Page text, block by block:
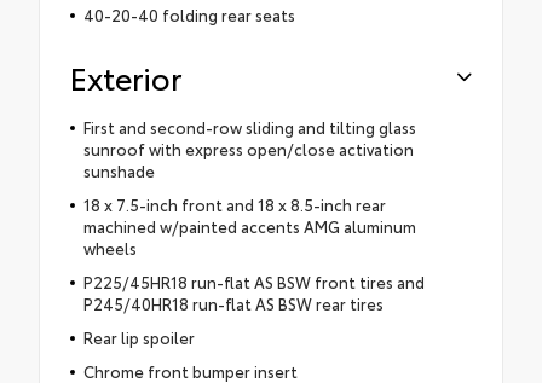
40-20-40 folding rear seats
Exterior
First and second-row sliding and tilting glass
sunroof with express open/close activation
sunshade
18 x 7.5-inch front and 18 x 8.5-inch rear
machined w/painted accents AMG aluminum
wheels
P225/45HR18 run-flat AS BSW front tires and
P245/40HR18 run-flat AS BSW rear tires
Rear lip spoiler
Chrome front bumper insert